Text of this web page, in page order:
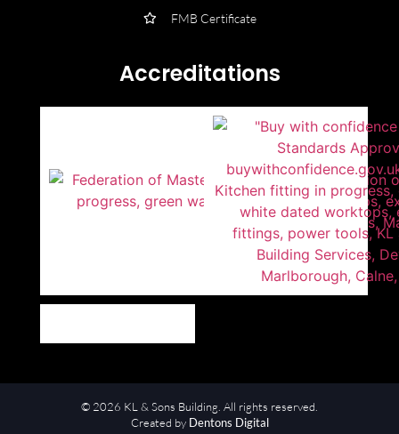
FMB Certificate
Accreditations
© 2026 KL & Sons Building. All rights reserved.
Created by Dentons Digital